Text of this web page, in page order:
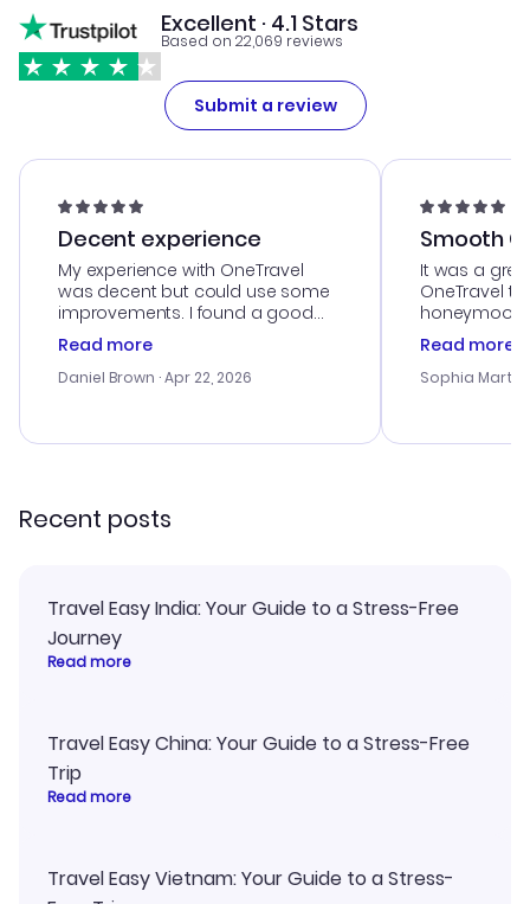
Excellent · 4.1 Stars
Based on 22,069 reviews
Submit a review
Decent experience
My experience with OneTravel
was decent but could use some
improvements. I found a good
deal, but na vigating the site was
a bit tricky at times. Thank....
Read more
Daniel Brown · Apr 22, 2026
Smooth
It was a
OneTravel
honeymoon
customer
with the
smoothly.
Read more
Sophia
Recent posts
Travel Easy India: Your Guide to a Stress-Free
Journey
Read more
Travel Easy China: Your Guide to a Stress-Free
Trip
Read more
Travel Easy Vietnam: Your Guide to a Stress-